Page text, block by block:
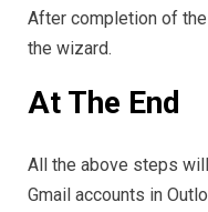
After completion of
the wizard.
At The End
All the above steps
Gmail accounts in